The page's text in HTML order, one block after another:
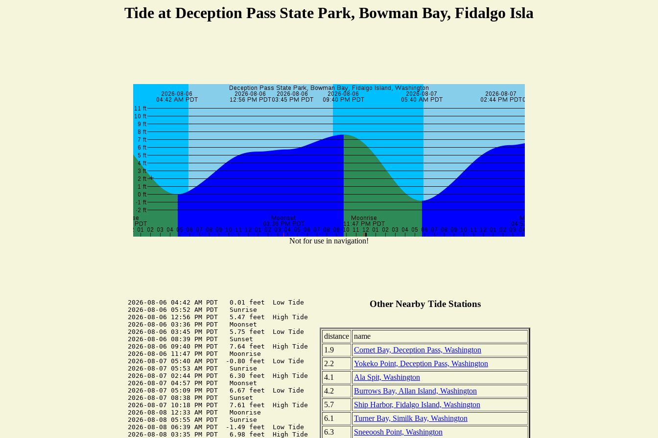
Tide at Deception Pass State Park, Bowman Bay, Fidalgo Isla
Not for use in navigation!
2026-08-06 04:42 AM PDT   0.01 feet  Low Tide
2026-08-06 05:52 AM PDT   Sunrise
2026-08-06 12:56 PM PDT   5.47 feet  High Tide
2026-08-06 03:36 PM PDT   Moonset
2026-08-06 03:45 PM PDT   5.75 feet  Low Tide
2026-08-06 08:39 PM PDT   Sunset
2026-08-06 09:40 PM PDT   7.64 feet  High Tide
2026-08-06 11:47 PM PDT   Moonrise
2026-08-07 05:40 AM PDT  -0.80 feet  Low Tide
2026-08-07 05:53 AM PDT   Sunrise
2026-08-07 02:44 PM PDT   6.30 feet  High Tide
2026-08-07 04:57 PM PDT   Moonset
2026-08-07 05:09 PM PDT   6.67 feet  Low Tide
2026-08-07 08:38 PM PDT   Sunset
2026-08-07 10:18 PM PDT   7.61 feet  High Tide
2026-08-08 12:33 AM PDT   Moonrise
2026-08-08 05:55 AM PDT   Sunrise
2026-08-08 06:39 AM PDT  -1.49 feet  Low Tide
2026-08-08 03:35 PM PDT   6.98 feet  High Tide
Other Nearby Tide Stations
distance name
1.9
Cornet Bay, Deception Pass, Washington
2.2
Yokeko Point, Deception Pass, Washington
4.1
Ala Spit, Washington
4.2
Burrows Bay, Allan Island, Washington
5.7
Ship Harbor, Fidalgo Island, Washington
6.1
Turner Bay, Similk Bay, Washington
6.3
Sneeoosh Point, Washington